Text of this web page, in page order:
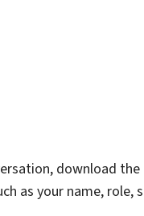
download the
as your name, role,